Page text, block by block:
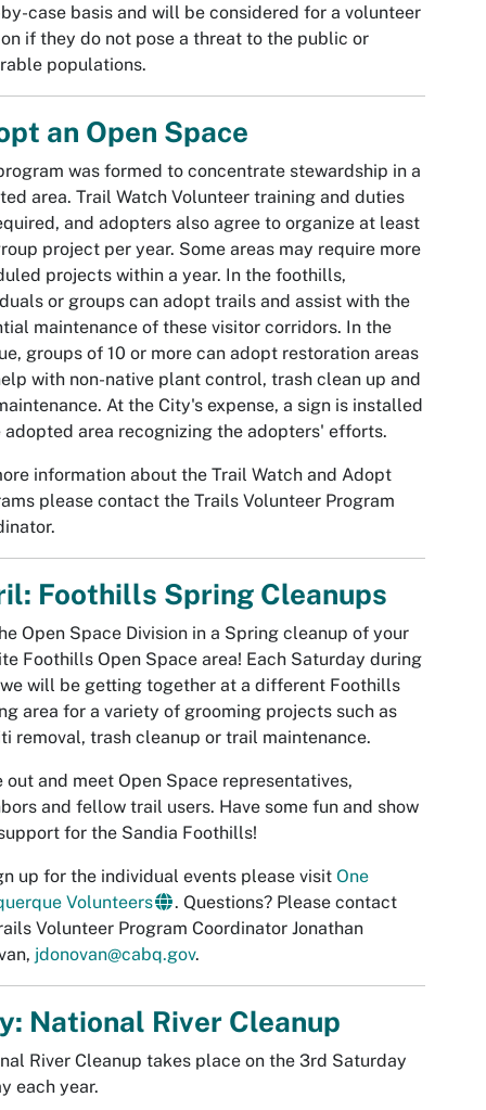
case basis and will be considered for a volunteer
if they do not pose a threat to the public or
populations.
an Open Space
was formed to concentrate stewardship in a
area. Trail Watch Volunteer training and duties
and adopters also agree to organize at least
project per year. Some areas may require more
projects within a year. In the foothills,
or groups can adopt trails and assist with the
maintenance of these visitor corridors. In the
groups of 10 or more can adopt restoration areas
with non-native plant control, trash clean up and
At the City's expense, a sign is installed
adopted area recognizing the adopters' efforts.
information about the Trail Watch and Adopt
please contact the Trails Volunteer Program
Foothills Spring Cleanups
Open Space Division in a Spring cleanup of your
Foothills Open Space area! Each Saturday during
will be getting together at a different Foothills
area for a variety of grooming projects such as
removal, trash cleanup or trail maintenance.
out and meet Open Space representatives,
and fellow trail users. Have some fun and show
for the Sandia Foothills!
up for the individual events please visit One
Volunteers
. Questions? Please contact
Volunteer Program Coordinator Jonathan
jdonovan@cabq.gov.
National River Cleanup
River Cleanup takes place on the 3rd Saturday
each year.